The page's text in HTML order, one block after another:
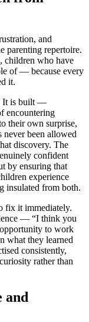
and
parenting repertoire.
children who have
of — because every
it.
It is built —
encountering
their own surprise,
been allowed
discovery. The
confident
by ensuring that
experience
insulated from both.
fix it immediately.
— “I think you
to work
what they learned
consistently,
rather than